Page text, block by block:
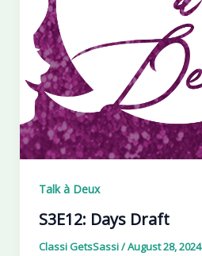
Talk à Deux
S3E12: Days Draft
Classi GetsSassi/August 28, 2024